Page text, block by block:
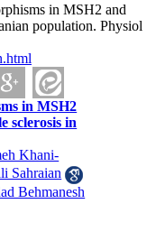
in MSH2 and
population. Physiol
in MSH2
sclerosis in
Khani-
Sahraian
Behmanesh